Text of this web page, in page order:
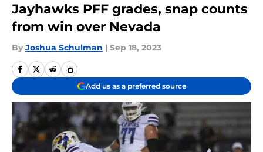
Jayhawks PFF grades, snap counts
from win over Nevada
By Joshua Schulman | Sep 18, 2023
Add us as a preferred source